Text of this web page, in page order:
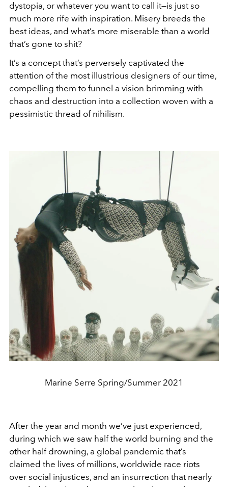
dystopia, or whatever you want to call it—is just so
much more rife with inspiration. Misery breeds the
best ideas, and what’s more miserable than a world
that’s gone to shit?
It’s a concept that’s perversely captivated the
attention of the most illustrious designers of our time,
compelling them to funnel a vision brimming with
chaos and destruction into a collection woven with a
pessimistic thread of nihilism.
Marine Serre Spring/Summer 2021
After the year and month we’ve just experienced,
during which we saw half the world burning and the
other half drowning, a global pandemic that’s
claimed the lives of millions, worldwide race riots
over social injustices, and an insurrection that nearly